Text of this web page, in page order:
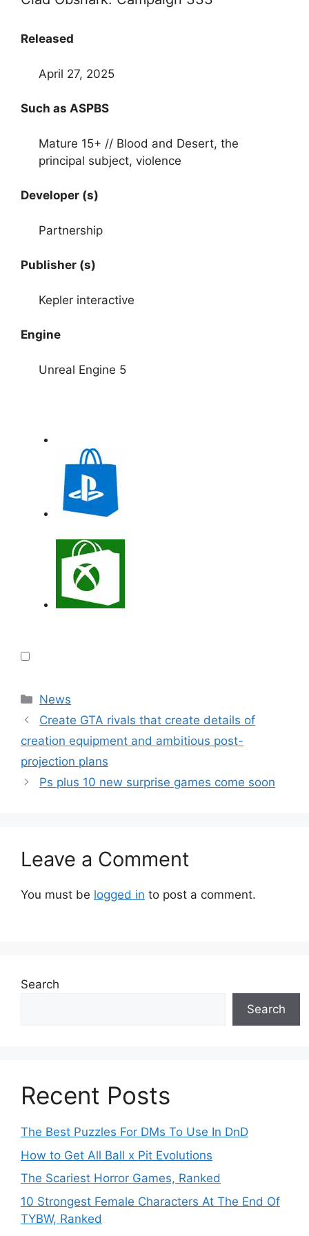
Released
April 27, 2025
Such as ASPBS
Mature 15+ // Blood and Desert, the
principal subject, violence
Developer (s)
Partnership
Publisher (s)
Kepler interactive
Engine
Unreal Engine 5
Categories
News
Create GTA rivals that create details of
creation equipment and ambitious post-
projection plans
Ps plus 10 new surprise games come soon
Leave a Comment
You must be logged in to post a comment.
Search
Search
Recent Posts
The Best Puzzles For DMs To Use In DnD
How to Get All Ball x Pit Evolutions
The Scariest Horror Games, Ranked
10 Strongest Female Characters At The End Of
TYBW, Ranked